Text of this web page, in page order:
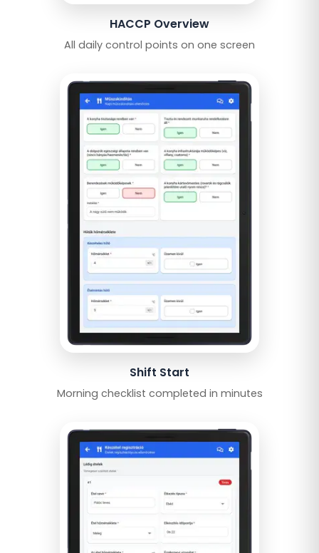
HACCP Overview
All daily control points on one screen
Shift Start
Morning checklist completed in minutes